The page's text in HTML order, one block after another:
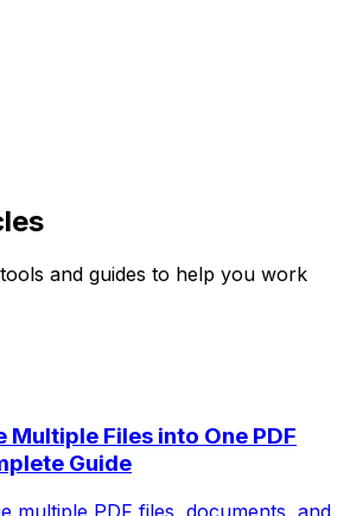
and guides to help you work
Multiple Files into One PDF
Guide
multiple PDF files, documents, and